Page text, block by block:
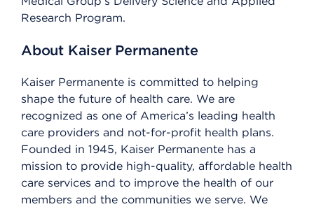
Research Program.
About Kaiser Permanente
Kaiser Permanente is committed to helping
shape the future of health care. We are
recognized as one of America’s leading health
care providers and not-for-profit health plans.
Founded in 1945, Kaiser Permanente has a
mission to provide high-quality, affordable health
care services and to improve the health of our
members and the communities we serve. We